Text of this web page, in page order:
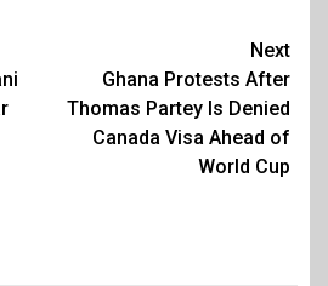
Next
Ghana Protests After
Thomas Partey Is Denied
Canada Visa Ahead of
World Cup